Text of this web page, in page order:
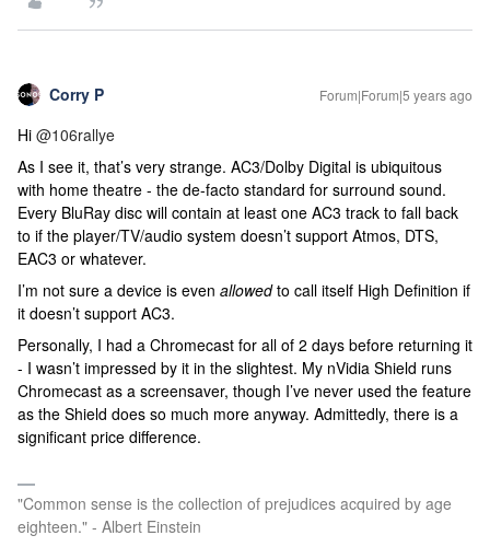
Corry P Forum|Forum|5 years ago
Hi @106rallye
As I see it, that’s very strange. AC3/Dolby Digital is ubiquitous
with home theatre - the de-facto standard for surround sound.
Every BluRay disc will contain at least one AC3 track to fall back
to if the player/TV/audio system doesn’t support Atmos, DTS,
EAC3 or whatever.
I’m not sure a device is even allowedto call itself High Definition if
it doesn’t support AC3.
Personally, I had a Chromecast for all of 2 days before returning it
- I wasn’t impressed by it in the slightest. My nVidia Shield runs
Chromecast as a screensaver, though I’ve never used the feature
as the Shield does so much more anyway. Admittedly, there is a
significant price difference.
"Common sense is the collection of prejudices acquired by age
eighteen." - Albert Einstein